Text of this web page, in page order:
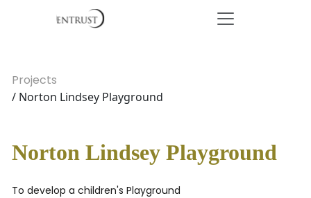
Projects
/ Norton Lindsey Playground
Norton Lindsey Playground
To develop a children's Playground